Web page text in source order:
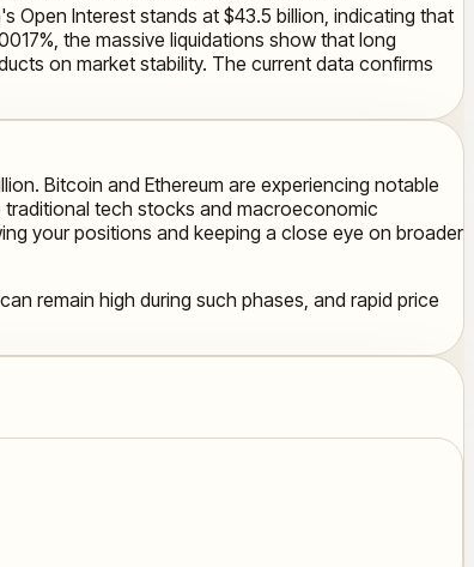
Open Interest stands at $43.5 billion, indicating that
the massive liquidations show that long
on market stability. The current data confirms
Bitcoin and Ethereum are experiencing notable
tech stocks and macroeconomic
your positions and keeping a close eye on broader
remain high during such phases, and rapid price